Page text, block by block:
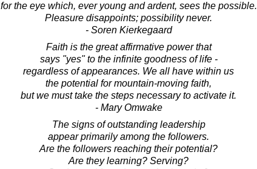
for the eye which, ever young and ardent, sees the possible.
Pleasure disappoints; possibility never.
- Soren Kierkegaard
Faith is the great affirmative power that
says "yes" to the infinite goodness of life -
regardless of appearances. We all have within us
the potential for mountain-moving faith,
but we must take the steps necessary to activate it.
- Mary Omwake
The signs of outstanding leadership
appear primarily among the followers.
Are the followers reaching their potential?
Are they learning? Serving?